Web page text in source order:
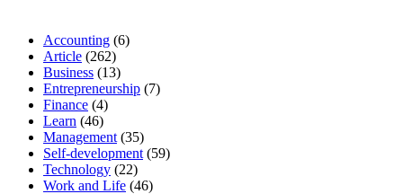
Accounting (6)
Article (262)
Business (13)
Entrepreneurship (7)
Finance (4)
Learn (46)
Management (35)
Self-development (59)
Technology (22)
Work and Life (46)